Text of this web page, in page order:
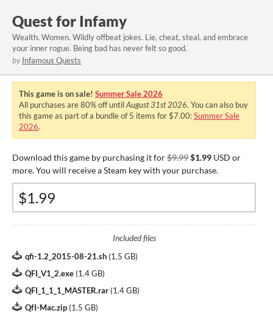
Quest for Infamy
Wealth. Women. Wildly offbeat jokes. Lie, cheat, steal, and embrace
your inner rogue. Being bad has never felt so good.
by Infamous Quests
This game is on sale! Summer Sale 2026
All purchases are80%off untilAugust 31st 2026. You can also buy
this game as part of a bundle of 5 items for $7.00:Summer Sale
2026.
Download this game by purchasing it for$9.99$1.99 USD or
more. You will receive a Steam key with your purchase.
Included files
qfi-1.2_2015-08-21.sh (1.5 GB)
QFI_V1_2.exe (1.4 GB)
QFI_1_1_1_MASTER.rar (1.4 GB)
QfI-Mac.zip (1.5 GB)